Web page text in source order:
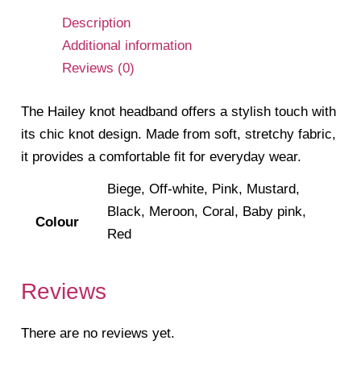
Description
Additional information
Reviews (0)
The Hailey knot headband offers a stylish touch with
its chic knot design. Made from soft, stretchy fabric,
it provides a comfortable fit for everyday wear.
Colour
Biege, Off-white, Pink, Mustard,
Black, Meroon, Coral, Baby pink,
Red
Reviews
There are no reviews yet.